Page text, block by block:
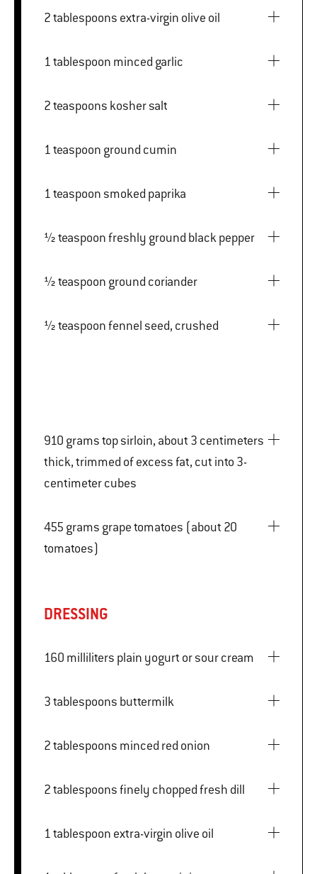
2 tablespoons extra-virgin olive oil
1 tablespoon minced garlic
2 teaspoons kosher salt
1 teaspoon ground cumin
1 teaspoon smoked paprika
½ teaspoon freshly ground black pepper
½ teaspoon ground coriander
½ teaspoon fennel seed, crushed
910 grams top sirloin, about 3 centimeters
thick, trimmed of excess fat, cut into 3-
centimeter cubes
455 grams grape tomatoes (about 20
tomatoes)
DRESSING
160 milliliters plain yogurt or sour cream
3 tablespoons buttermilk
2 tablespoons minced red onion
2 tablespoons finely chopped fresh dill
1 tablespoon extra-virgin olive oil